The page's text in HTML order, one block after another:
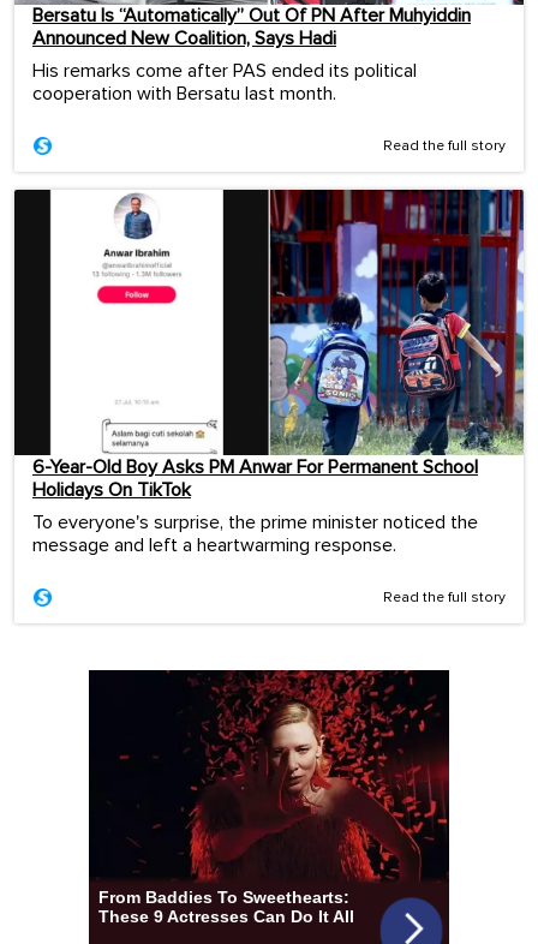
Bersatu Is “Automatically” Out Of PN After Muhyiddin
Announced New Coalition, Says Hadi
His remarks come after PAS ended its political
cooperation with Bersatu last month.
Read the full story
6-Year-Old Boy Asks PM Anwar For Permanent School
Holidays On TikTok
To everyone's surprise, the prime minister noticed the
message and left a heartwarming response.
Read the full story